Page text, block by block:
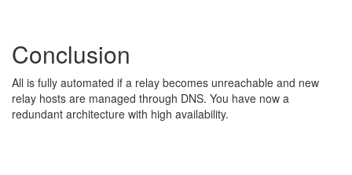
Conclusion
All is fully automated if a relay becomes unreachable and new
relay hosts are managed through DNS. You have now a
redundant architecture with high availability.